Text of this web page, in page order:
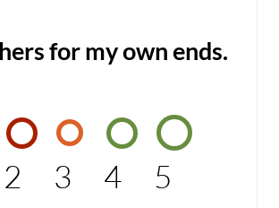
for my own ends.
2 3 4 5